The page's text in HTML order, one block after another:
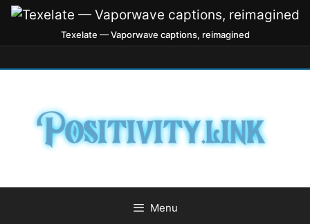
Texelate — Vaporwave captions, reimagined
Menu